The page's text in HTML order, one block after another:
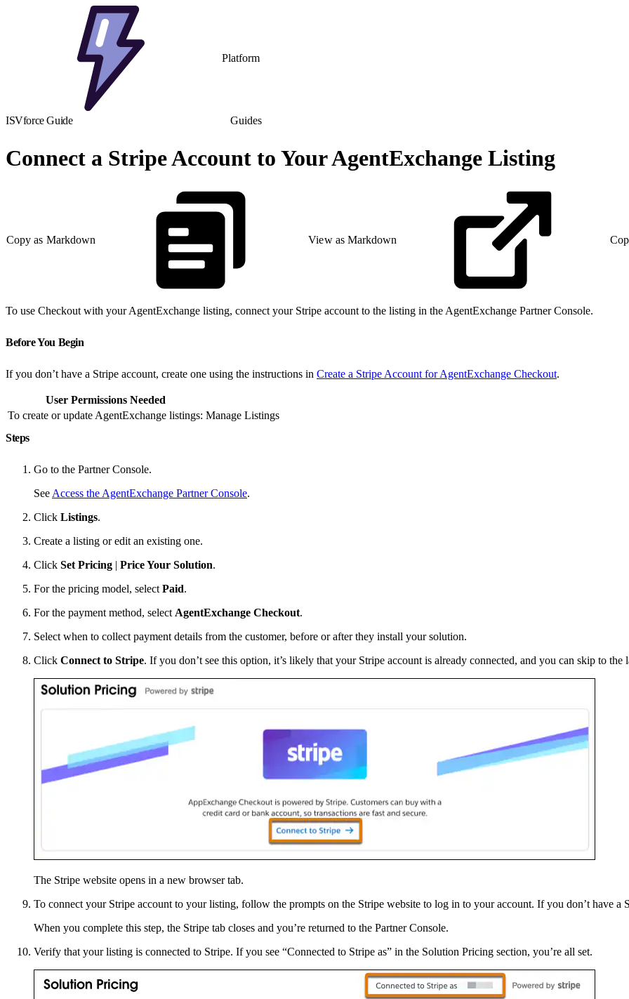
Platform
ISVforce Guide Guides
Connect a Stripe Account to Your AgentExchange Listing
Copy as Markdown View as Markdown
To use Checkout with your AgentExchange listing, connect your Stripe account to the listing in the AgentExchange Partner Console.
Before You Begin
If you don’t have a Stripe account, create one using the instructions in Create a Stripe Account for AgentExchange Checkout.
User Permissions Needed
To create or update AgentExchange listings: Manage Listings
Steps
Go to the Partner Console.
See Access the AgentExchange Partner Console.
Click Listings.
Create a listing or edit an existing one.
Click Set Pricing | Price Your Solution.
For the pricing model, select Paid.
For the payment method, select AgentExchange Checkout.
Select when to collect payment details from the customer, before or after they install your solution.
Click Connect to Stripe. If you don’t see this option, it’s likely that your Stripe account is already connected, and you can skip to the
The Stripe website opens in a new browser tab.
To connect your Stripe account to your listing, follow the prompts on the Stripe website to log in to your account. If you don’t have a
When you complete this step, the Stripe tab closes and you’re returned to the Partner Console.
Verify that your listing is connected to Stripe. If you see “Connected to Stripe as” in the Solution Pricing section, you’re all set.